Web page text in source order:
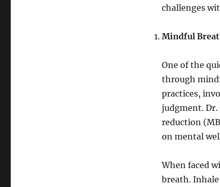
challenges
Mindful
One of the
through
practices,
judgment.
reduction
on mental
When faced
breath.